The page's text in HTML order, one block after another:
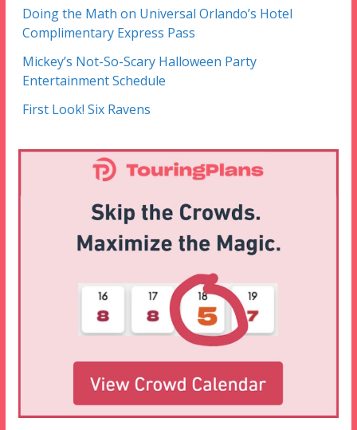
Doing the Math on Universal Orlando’s Hotel
Complimentary Express Pass
Mickey’s Not-So-Scary Halloween Party
Entertainment Schedule
First Look! Six Ravens